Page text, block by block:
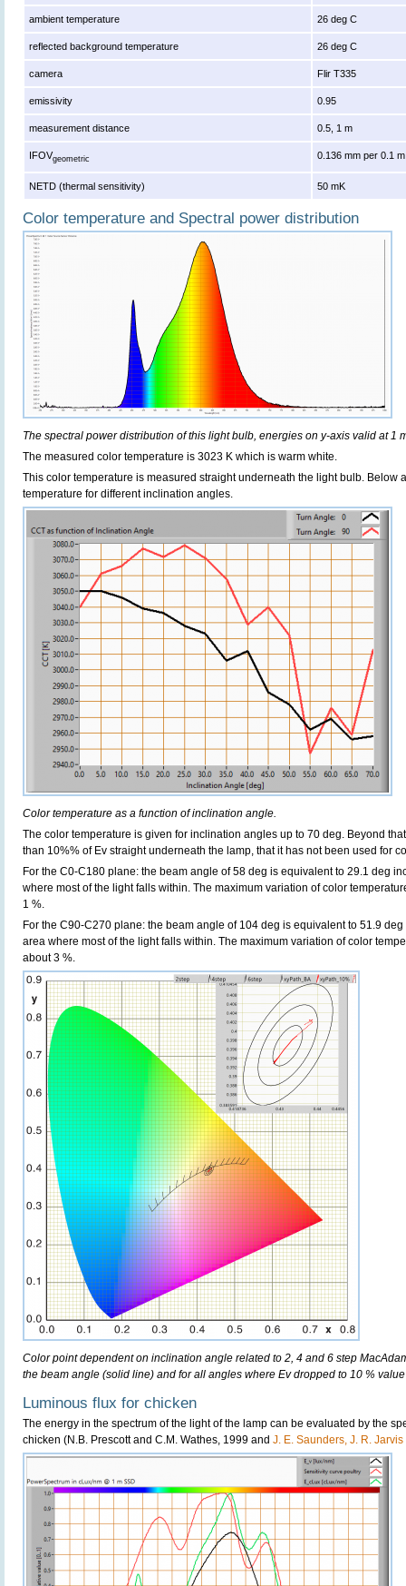
ambient temperature 26 deg C
reflected background temperature 26 deg C
camera Flir T335
emissivity 0.95
measurement distance 0.5, 1 m
IFOVgeometric 0.136 mm per 0.1
NETD (thermal sensitivity) 50 mK
Color temperature and Spectral power distribution
The spectral power distribution of this light bulb, energies on y-axis valid at 1
The measured color temperature is 3023 K which is warm white.
This color temperature is measured straight underneath the light bulb. Below
temperature for different inclination angles.
Color temperature as a function of inclination angle.
The color temperature is given for inclination angles up to 70 deg. Beyond
than 10%% of Ev straight underneath the lamp, that it has not been used for
For the C0-C180 plane: the beam angle of 58 deg is equivalent to 29.1 deg
where most of the light falls within. The maximum variation of color
1 %.
For the C90-C270 plane: the beam angle of 104 deg is equivalent to 51.9
area where most of the light falls within. The maximum variation of color
about 3 %.
Color point dependent on inclination angle related to 2, 4 and 6 step
the beam angle (solid line) and for all angles where Ev dropped to 10 %
Luminous flux for chicken
The energy in the spectrum of the light of the lamp can be evaluated by the
chicken (N.B. Prescott and C.M. Wathes, 1999 and J. E. Saunders, J. R.